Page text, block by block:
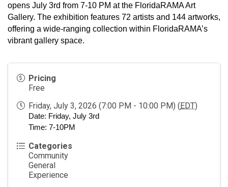
opens July 3rd from 7-10 PM at the FloridaRAMA Art
Gallery. The exhibition features 72 artists and 144 artworks,
offering a wide-ranging collection within FloridaRAMA’s
vibrant gallery space.
Pricing
Free
Friday, July 3, 2026 (7:00 PM - 10:00 PM) (EDT)
Date: Friday, July 3rd
Time: 7-10PM
Categories
Community
General
Experience